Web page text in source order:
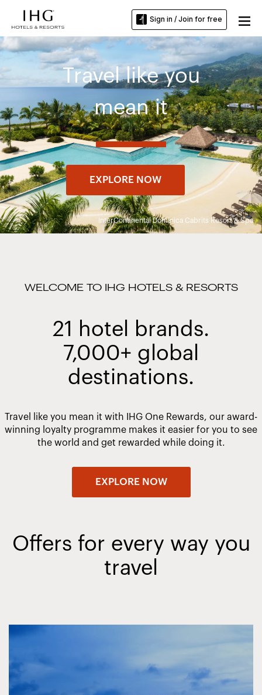
Sign in / Join for free
InterContinental Dominica Cabrits Resort & Spa
Travel like you
mean it
EXPLORE NOW
WELCOME TO IHG HOTELS & RESORTS
21 hotel brands.
7,000+ global
destinations.
Travel like you mean it with IHG One Rewards, our award-
winning loyalty programme makes it easier for you to see
the world and get rewarded while doing it.
EXPLORE NOW
Offers for every way you
travel